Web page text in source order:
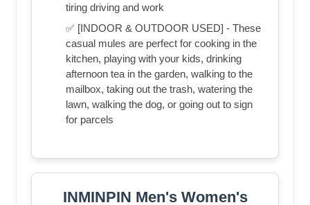
tiring driving and work
✅ [INDOOR & OUTDOOR USED] - These
casual mules are perfect for cooking in the
kitchen, playing with your kids, drinking
afternoon tea in the garden, walking to the
mailbox, taking out the trash, watering the
lawn, walking the dog, or going out to sign
for parcels
INMINPIN Men's Women's